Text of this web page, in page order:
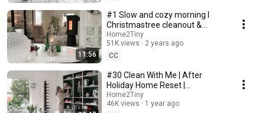
11:56
#1 Slow and cozy morning I
Christmastree cleanout &
organizing I Slow living in
Sweden
Home2Tiny
51K views
2 years ago
CC
#30 Clean With Me | After
Holiday Home Reset |
Organizing Christmas
Home2Tiny
46K views
1 year ago